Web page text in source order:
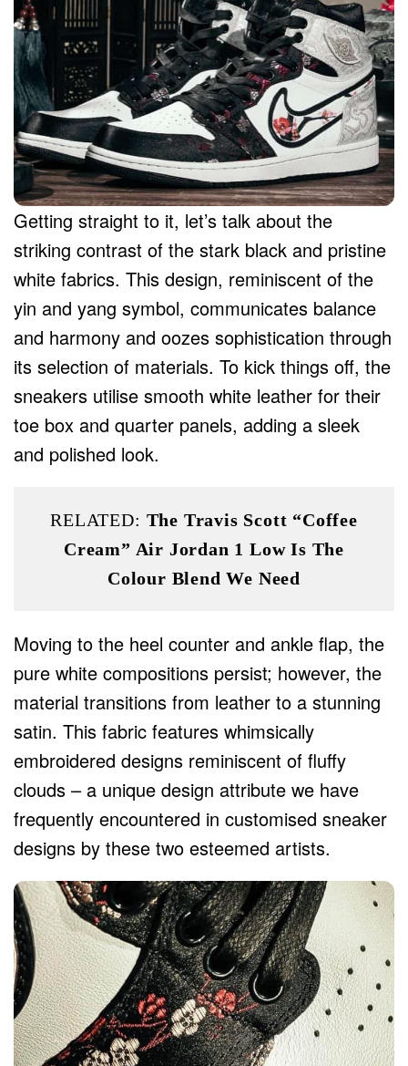
Getting straight to it, let’s talk about the
striking contrast of the stark black and pristine
white fabrics. This design, reminiscent of the
yin and yang symbol, communicates balance
and harmony and oozes sophistication through
its selection of materials. To kick things off, the
sneakers utilise smooth white leather for their
toe box and quarter panels, adding a sleek
and polished look.
RELATED: The Travis Scott “Coffee
Cream” Air Jordan 1 Low Is The
Colour Blend We Need
Moving to the heel counter and ankle flap, the
pure white compositions persist; however, the
material transitions from leather to a stunning
satin. This fabric features whimsically
embroidered designs reminiscent of fluffy
clouds – a unique design attribute we have
frequently encountered in customised sneaker
designs by these two esteemed artists.